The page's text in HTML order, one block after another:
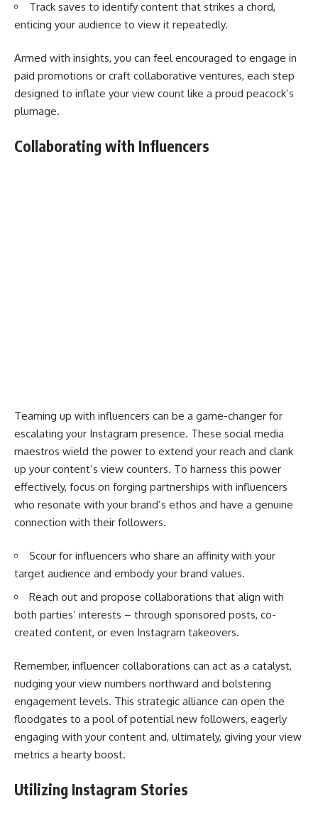
Track saves to identify content that strikes a chord,
enticing your audience to view it repeatedly.
Armed with insights, you can feel encouraged to engage in
paid promotions or craft collaborative ventures, each step
designed to inflate your view count like a proud peacock’s
plumage.
Collaborating with Influencers
Teaming up with influencers can be a game-changer for
escalating your Instagram presence. These social media
maestros wield the power to extend your reach and clank
up your content’s view counters. To harness this power
effectively, focus on forging partnerships with influencers
who resonate with your brand’s ethos and have a genuine
connection with their followers.
Scour for influencers who share an affinity with your
target audience and embody your brand values.
Reach out and propose collaborations that align with
both parties’ interests – through sponsored posts, co-
created content, or even Instagram takeovers.
Remember, influencer collaborations can act as a catalyst,
nudging your view numbers northward and bolstering
engagement levels. This strategic alliance can open the
floodgates to a pool of potential new followers, eagerly
engaging with your content and, ultimately, giving your view
metrics a hearty boost.
Utilizing Instagram Stories